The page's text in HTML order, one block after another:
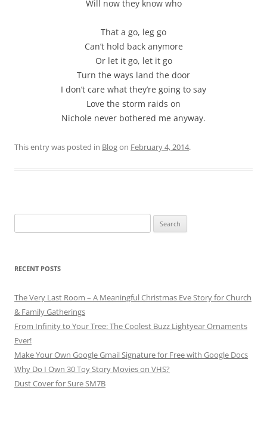
Will now they know who
That a go, leg go
Can’t hold back anymore
Or let it go, let it go
Turn the ways land the door
I don’t care what they’re going to say
Love the storm raids on
Nichole never bothered me anyway.
This entry was posted in Blogon February 4, 2014.
for:
RECENT POSTS
The Very Last Room – A Meaningful Christmas Eve Story for Church
& Family Gatherings
From Infinity to Your Tree: The Coolest Buzz Lightyear Ornaments
Ever!
Make Your Own Google Gmail Signature for Free with Google Docs
Why Do I Own 30 Toy Story Movies on VHS?
Dust Cover for Sure SM7B